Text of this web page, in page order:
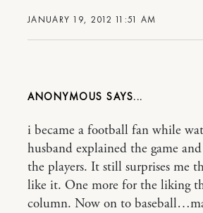
JANUARY 19, 2012 11:51 AM
ANONYMOUS
i became a football fan while
husband explained the game
the players. It still surprises me
like it. One more for the liking
column. Now on to